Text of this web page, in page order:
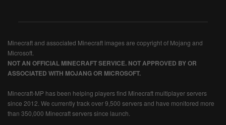
Minecraft and associated Minecraft images are copyright of Mojang and
Microsoft.
NOT AN OFFICIAL MINECRAFT SERVICE. NOT APPROVED BY OR
ASSOCIATED WITH MOJANG OR MICROSOFT.
Minecraft-MP has been helping players find Minecraft multiplayer servers
since 2012. We currently track over 9,500 servers and have monitored more
than 350,000 Minecraft servers since launch.